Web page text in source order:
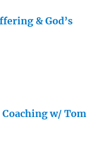
& God’s
w/ Tom